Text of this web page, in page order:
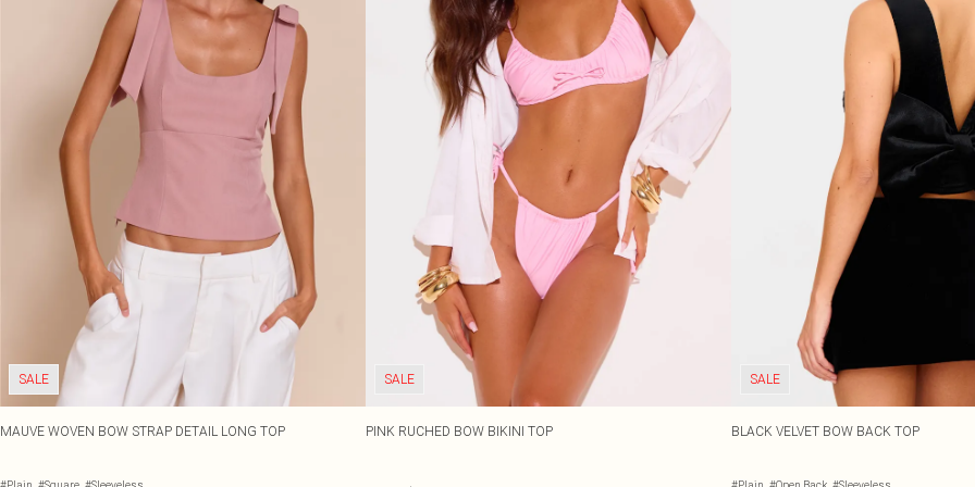
SALE
MAUVE WOVEN BOW STRAP DETAIL LONG TOP
SALE
PINK RUCHED BOW BIKINI TOP
SALE
BLACK VELVET BOW BACK TOP